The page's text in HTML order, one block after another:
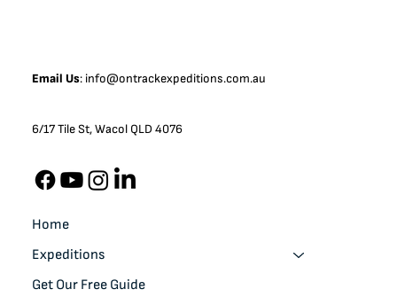
Home
Expeditions
Get Our Free Guide
Email Us: info@ontrackexpeditions.com.au
6/17 Tile St, Wacol QLD 4076